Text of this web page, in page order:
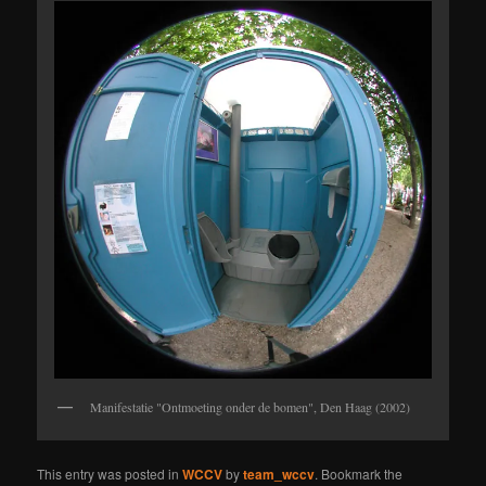
Manifestatie "Ontmoeting onder de bomen", Den Haag (2002)
This entry was posted inWCCVbyteam_wccv. Bookmark the